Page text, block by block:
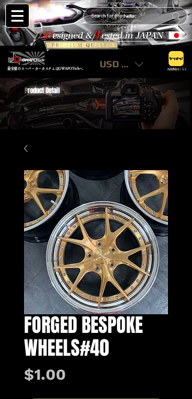
最安値のスーパーカーカスタムはGWAPOTechへ USD ($) 出品商品はこちら
Product Detail
FORGED BESPOKE
WHEELS#40
$1.00